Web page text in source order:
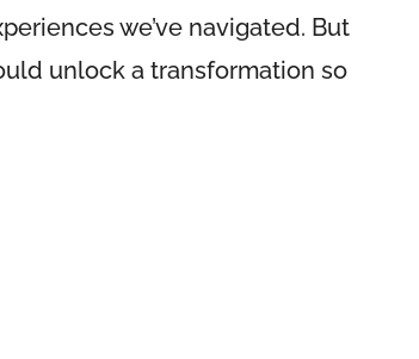
we’ve navigated. But
unlock a transformation so